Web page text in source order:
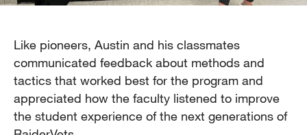
Like pioneers, Austin and his classmates
communicated feedback about methods and
tactics that worked best for the program and
appreciated how the faculty listened to improve
the student experience of the next generations of